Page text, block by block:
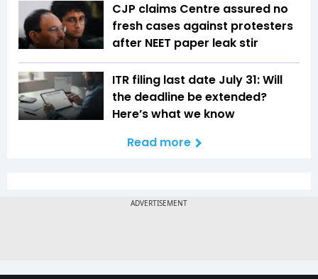
CJP claims Centre assured no
fresh cases against protesters
after NEET paper leak stir
ITR filing last date July 31: Will
the deadline be extended?
Here’s what we know
Read more